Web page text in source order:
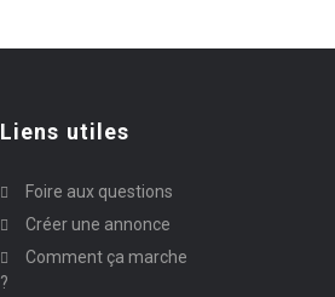
Liens utiles
Foire aux questions
Créer une annonce
Comment ça marche
?